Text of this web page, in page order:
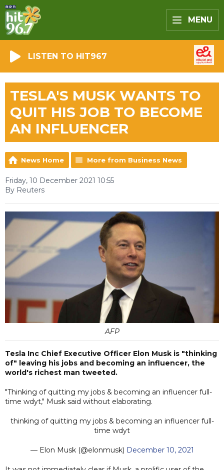
MENU
LISTEN TO HIT967
TESLA'S MUSK WANTS TO
QUIT HIS JOB TO BECOME
AN INFLUENCER
News Home More from Business News
Friday, 10 December 2021 10:55
By Reuters
AFP
Tesla Inc Chief Executive Officer Elon Musk is "thinking
of" leaving his jobs and becoming an influencer, the
world's richest man tweeted.
"Thinking of quitting my jobs & becoming an influencer full-
time wdyt," Musk said without elaborating.
thinking of quitting my jobs & becoming an influencer full-
time wdyt
— Elon Musk (@elonmusk) December 10, 2021